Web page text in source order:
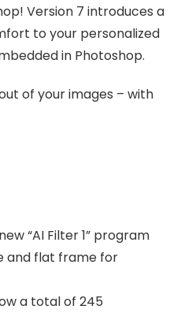
Version 7 introduces a
to your personalized
in Photoshop.
of your images – with
“AI Filter 1” program
and flat frame for
a total of 245